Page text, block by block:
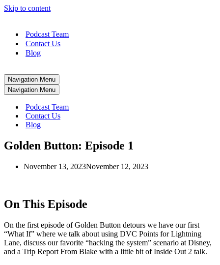
Skip to content
Podcast Team
Contact Us
Blog
Navigation Menu
Navigation Menu
Podcast Team
Contact Us
Blog
Golden Button: Episode 1
November 13, 2023November 12, 2023
On This Episode
On the first episode of Golden Button detours we have our first
“What If” where we talk about using DVC Points for Lightning
Lane, discuss our favorite “hacking the system” scenario at Disney,
and a Trip Report From Blake with a little bit of Inside Out 2 talk.